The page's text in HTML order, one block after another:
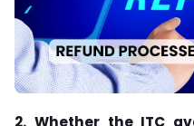
2. Whether the ITC